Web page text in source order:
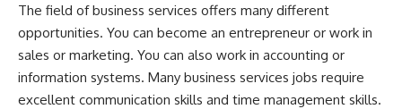
The field of business services offers many different
opportunities. You can become an entrepreneur or work in
sales or marketing. You can also work in accounting or
information systems. Many business services jobs require
excellent communication skills and time management skills.